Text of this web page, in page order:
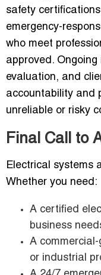
safety
emergency-
who meet
approved.
evaluation, and
accountability and
unreliable or risky
Final Call to
Electrical systems
Whether you need:
A certified
business
A
or industrial